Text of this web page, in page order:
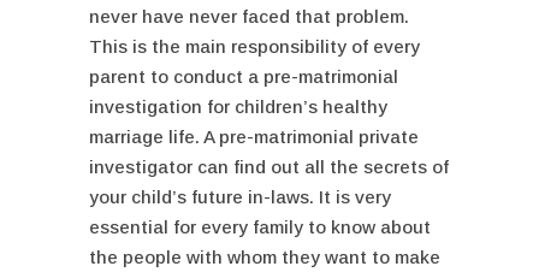
never have never faced that problem.
This is the main responsibility of every
parent to conduct a pre-matrimonial
investigation for children’s healthy
marriage life. A pre-matrimonial private
investigator can find out all the secrets of
your child’s future in-laws. It is very
essential for every family to know about
the people with whom they want to make